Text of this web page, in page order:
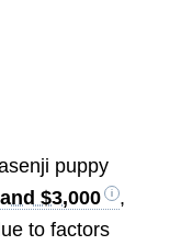
puppy
$3,000
,
to factors